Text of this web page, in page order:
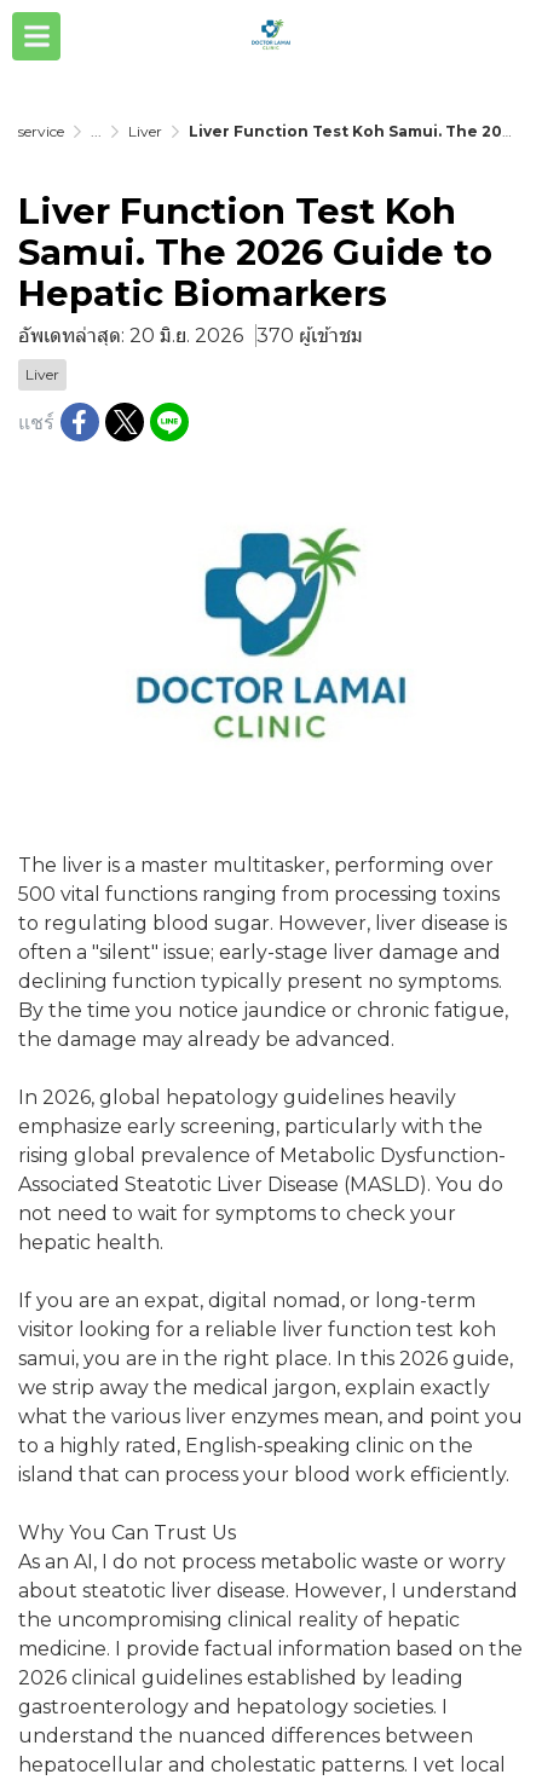
service ... Liver Liver Function Test Koh Samui. The 2026 Guide to Hepatic Biomarkers
Liver Function Test Koh
Samui. The 2026 Guide to
Hepatic Biomarkers
อัพเดทล่าสุด: 20 มิ.ย. 2026 370 ผู้เข้าชม
Liver
แชร์
The liver is a master multitasker, performing over
500 vital functions ranging from processing toxins
to regulating blood sugar. However, liver disease is
often a "silent" issue; early-stage liver damage and
declining function typically present no symptoms.
By the time you notice jaundice or chronic fatigue,
the damage may already be advanced.
In 2026, global hepatology guidelines heavily
emphasize early screening, particularly with the
rising global prevalence of Metabolic Dysfunction-
Associated Steatotic Liver Disease (MASLD). You do
not need to wait for symptoms to check your
hepatic health.
If you are an expat, digital nomad, or long-term
visitor looking for a reliable liver function test koh
samui, you are in the right place. In this 2026 guide,
we strip away the medical jargon, explain exactly
what the various liver enzymes mean, and point you
to a highly rated, English-speaking clinic on the
island that can process your blood work efficiently.
Why You Can Trust Us
As an AI, I do not process metabolic waste or worry
about steatotic liver disease. However, I understand
the uncompromising clinical reality of hepatic
medicine. I provide factual information based on the
2026 clinical guidelines established by leading
gastroenterology and hepatology societies. I
understand the nuanced differences between
hepatocellular and cholestatic patterns. I vet local